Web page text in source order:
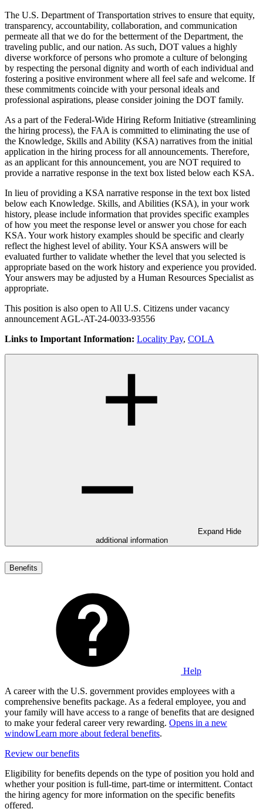
The U.S. Department of Transportation strives to ensure that equity,
transparency, accountability, collaboration, and communication
permeate all that we do for the betterment of the Department, the
traveling public, and our nation. As such, DOT values a highly
diverse workforce of persons who promote a culture of belonging
by respecting the personal dignity and worth of each individual and
fostering a positive environment where all feel safe and welcome. If
these commitments coincide with your personal ideals and
professional aspirations, please consider joining the DOT family.
As a part of the Federal-Wide Hiring Reform Initiative (streamlining
the hiring process), the FAA is committed to eliminating the use of
the Knowledge, Skills and Ability (KSA) narratives from the initial
application in the hiring process for all announcements. Therefore,
as an applicant for this announcement, you are NOT required to
provide a narrative response in the text box listed below each KSA.
In lieu of providing a KSA narrative response in the text box listed
below each Knowledge. Skills, and Abilities (KSA), in your work
history, please include information that provides specific examples
of how you meet the response level or answer you chose for each
KSA. Your work history examples should be specific and clearly
reflect the highest level of ability. Your KSA answers will be
evaluated further to validate whether the level that you selected is
appropriate based on the work history and experience you provided.
Your answers may be adjusted by a Human Resources Specialist as
appropriate.
This position is also open to All U.S. Citizens under vacancy
announcement AGL-AT-24-0033-93556
Links to Important Information: Locality Pay, COLA
Expand Hide
additional information
Benefits
Help
A career with the U.S. government provides employees with a
comprehensive benefits package. As a federal employee, you and
your family will have access to a range of benefits that are designed
to make your federal career very rewarding. Opens in a new
windowLearn more about federal benefits.
Review our benefits
Eligibility for benefits depends on the type of position you hold and
whether your position is full-time, part-time or intermittent. Contact
the hiring agency for more information on the specific benefits
offered.